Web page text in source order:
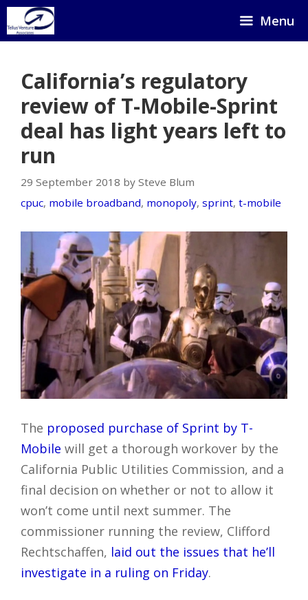
Skip
to
Menu
California’s regulatory
review of T-Mobile-Sprint
deal has light years left to
run
29 September 2018 by Steve Blum
cpuc, mobile broadband, monopoly, sprint, t-mobile
The proposed purchase of Sprint by T-
Mobile will get a thorough workover by the
California Public Utilities Commission, and a
final decision on whether or not to allow it
won’t come until next summer. The
commissioner running the review, Clifford
Rechtschaffen, laid out the issues that he’ll
investigate in a ruling on Friday.